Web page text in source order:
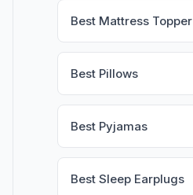
Best Mattress Topper
Best Pillows
Best Pyjamas
Best Sleep Earplugs